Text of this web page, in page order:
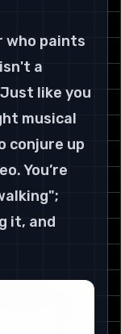
who paints
a
like you
musical
conjure up
You’re
it, and